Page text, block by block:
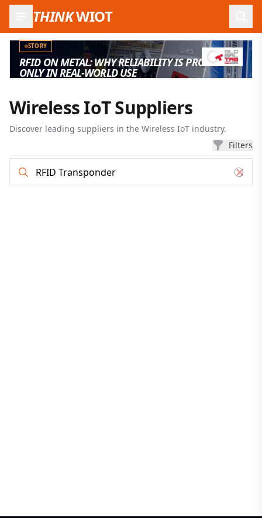
THINKWIOT
STORY
RFID ON METAL: WHY RELIABILITY IS PROVEN
ONLY IN REAL-WORLD USE
Wireless IoT Suppliers
Discover leading suppliers in the Wireless IoT industry.
Filters